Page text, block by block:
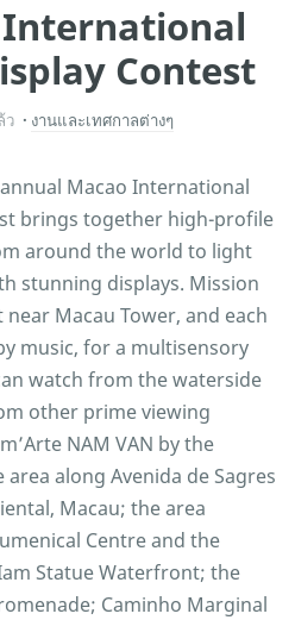
Contest
ว งานและเทศกาลต่างๆ
Macao International
brings together high-profile
around the world to light
stunning displays. Mission
Macau Tower, and each
music, for a multisensory
watch from the waterside
other prime viewing
NAM VAN by the
along Avenida de Sagres
Macau; the area
Centre and the
Statue Waterfront; the
Caminho Marginal